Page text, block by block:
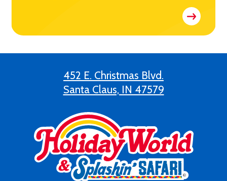
452 E. Christmas Blvd.
Santa Claus, IN 47579